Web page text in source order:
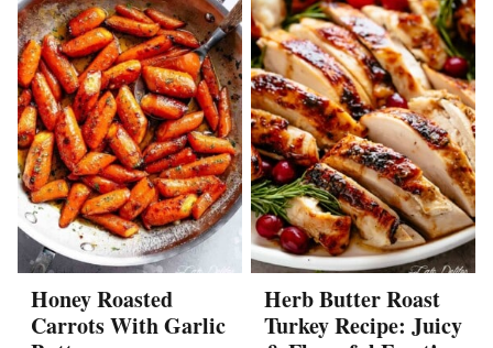
Honey Roasted
Carrots With Garlic
Herb Butter Roast
Turkey Recipe: Juicy